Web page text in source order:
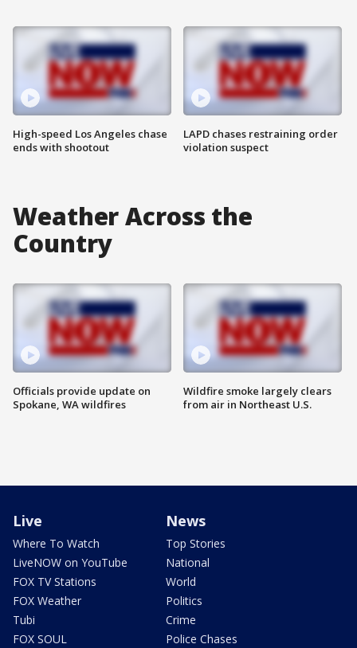
High-speed Los Angeles chase
ends with shootout
LAPD chases restraining order
violation suspect
Weather Across the
Country
Officials provide update on
Spokane, WA wildfires
Wildfire smoke largely clears
from air in Northeast U.S.
Live
Where To Watch
LiveNOW on YouTube
FOX TV Stations
FOX Weather
Tubi
FOX SOUL
News
Top Stories
National
World
Politics
Crime
Police Chases